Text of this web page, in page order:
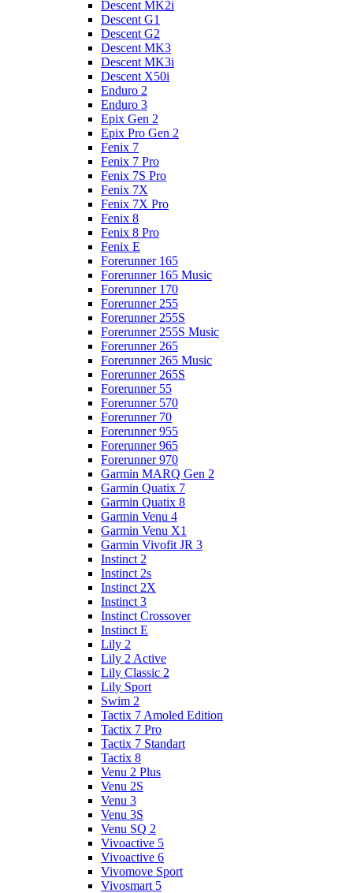
Descent MK2i
Descent G1
Descent G2
Descent MK3
Descent MK3i
Descent X50i
Enduro 2
Enduro 3
Epix Gen 2
Epix Pro Gen 2
Fenix 7
Fenix 7 Pro
Fenix 7S Pro
Fenix 7X
Fenix 7X Pro
Fenix 8
Fenix 8 Pro
Fenix E
Forerunner 165
Forerunner 165 Music
Forerunner 170
Forerunner 255
Forerunner 255S
Forerunner 255S Music
Forerunner 265
Forerunner 265 Music
Forerunner 265S
Forerunner 55
Forerunner 570
Forerunner 70
Forerunner 955
Forerunner 965
Forerunner 970
Garmin MARQ Gen 2
Garmin Quatix 7
Garmin Quatix 8
Garmin Venu 4
Garmin Venu X1
Garmin Vivofit JR 3
Instinct 2
Instinct 2s
Instinct 2X
Instinct 3
Instinct Crossover
Instinct E
Lily 2
Lily 2 Active
Lily Classic 2
Lily Sport
Swim 2
Tactix 7 Amoled Edition
Tactix 7 Pro
Tactix 7 Standart
Tactix 8
Venu 2 Plus
Venu 2S
Venu 3
Venu 3S
Venu SQ 2
Vivoactive 5
Vivoactive 6
Vivomove Sport
Vivosmart 5